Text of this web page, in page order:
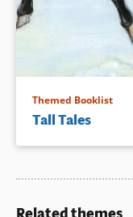
Themed Booklist
Tall Tales